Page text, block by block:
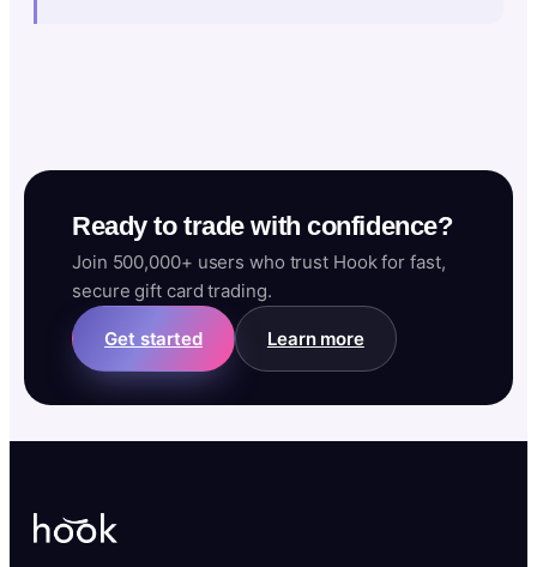
Ready to trade with confidence?
Join 500,000+ users who trust Hook for fast,
secure gift card trading.
Get started Learn more